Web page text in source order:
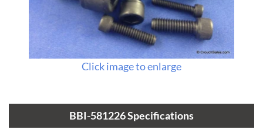
Click image to enlarge
BBI-581226 Specifications